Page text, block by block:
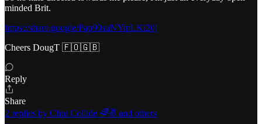
minded Brit.
https://share.google/Pap90suNYipLKi20j
Cheers DougT 🇫🇴🇬🇧
Reply
Share
2 replies by Clint Collide 🌈✌️ and others